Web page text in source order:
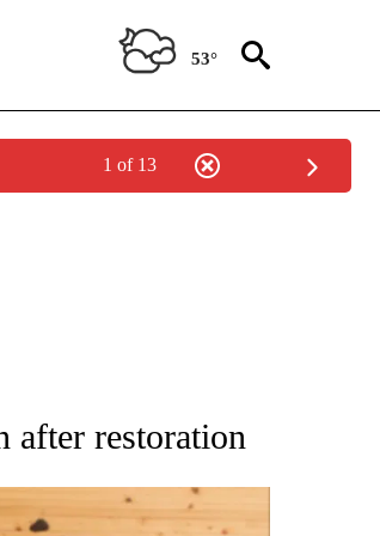
53°
1 of 13
ON "AP NATIONAL".
after restoration